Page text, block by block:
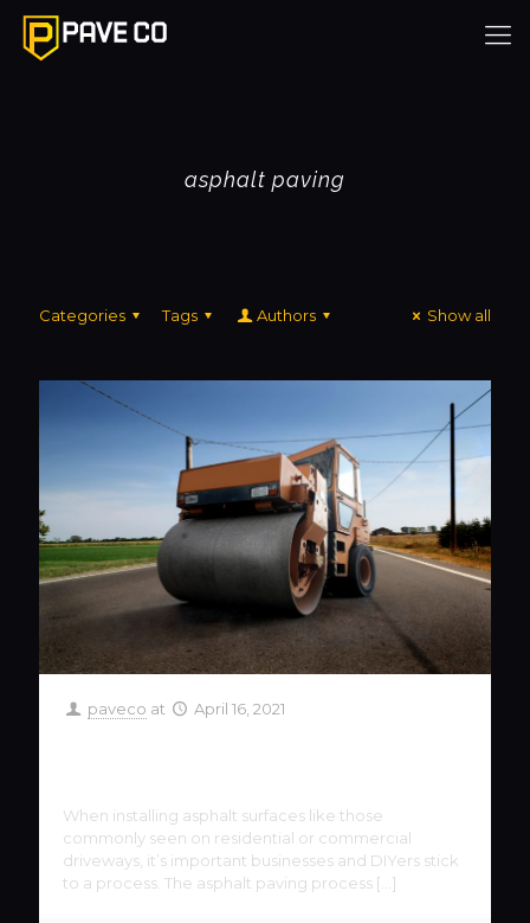
asphalt paving
Categories Tags Authors Show all
paveco at April 16, 2021
When installing asphalt surfaces like those
commonly seen on residential or commercial
driveways, it’s important businesses and DIYers stick
to a process. The asphalt paving process […]